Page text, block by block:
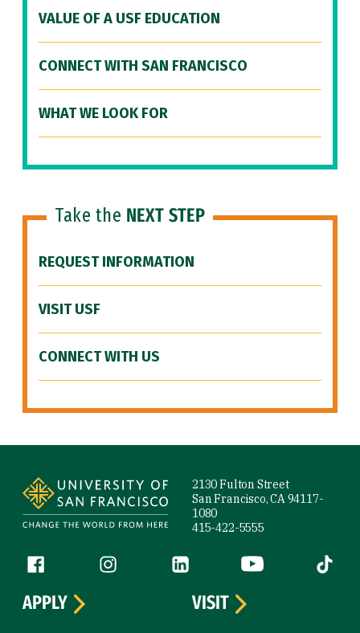
VALUE OF A USF EDUCATION
CONNECT WITH SAN FRANCISCO
WHAT WE LOOK FOR
Take the NEXT STEP
REQUEST INFORMATION
VISIT USF
CONNECT WITH US
2130 Fulton Street
San Francisco, CA 94117-
1080
415-422-5555
Follow us
Facebook (link is external)
Instagram (link is external)
LinkedIn (link is external)
YouTube (link is
Tiktok
APPLY
VISIT